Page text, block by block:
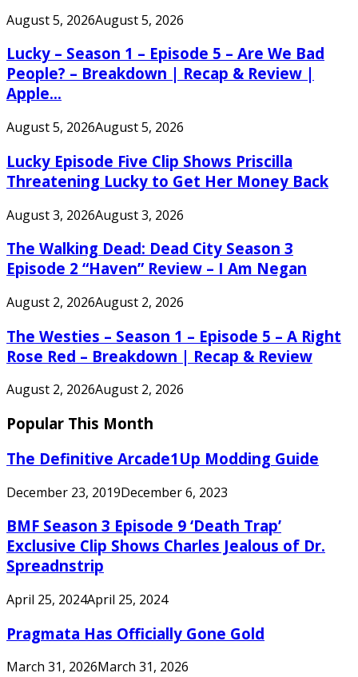
August 5, 2026August 5, 2026
Lucky – Season 1 – Episode 5 – Are We Bad
People? – Breakdown | Recap & Review |
Apple...
August 5, 2026August 5, 2026
Lucky Episode Five Clip Shows Priscilla
Threatening Lucky to Get Her Money Back
August 3, 2026August 3, 2026
The Walking Dead: Dead City Season 3
Episode 2 “Haven” Review – I Am Negan
August 2, 2026August 2, 2026
The Westies – Season 1 – Episode 5 – A Right
Rose Red – Breakdown | Recap & Review
August 2, 2026August 2, 2026
Popular This Month
The Definitive Arcade1Up Modding Guide
December 23, 2019December 6, 2023
BMF Season 3 Episode 9 ‘Death Trap’
Exclusive Clip Shows Charles Jealous of Dr.
Spreadnstrip
April 25, 2024April 25, 2024
Pragmata Has Officially Gone Gold
March 31, 2026March 31, 2026